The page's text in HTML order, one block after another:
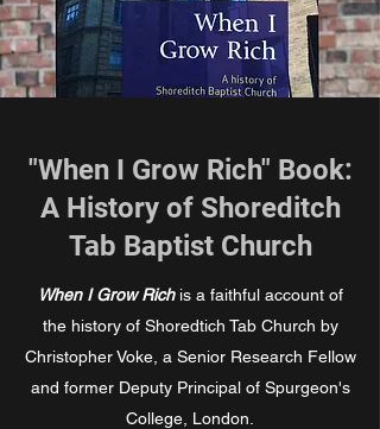
"When I Grow Rich" Book:
A History of Shoreditch
Tab Baptist Church
When I Grow Richis a faithful account of
the history of Shoredtich Tab Church by
Christopher Voke, a Senior Research Fellow
and former Deputy Principal of Spurgeon's
College, London.